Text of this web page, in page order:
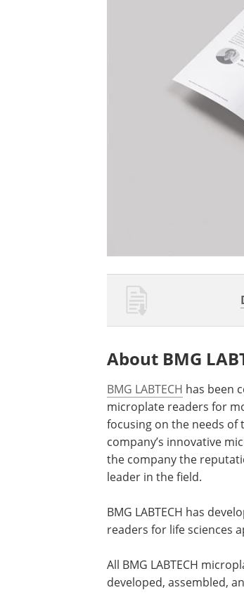
About BMG
BMG LABTECH has been
microplate readers for
focusing on the needs
company’s innovative
the company the
leader in the field.
BMG LABTECH has
readers for life sciences
All BMG LABTECH
developed, assembled,